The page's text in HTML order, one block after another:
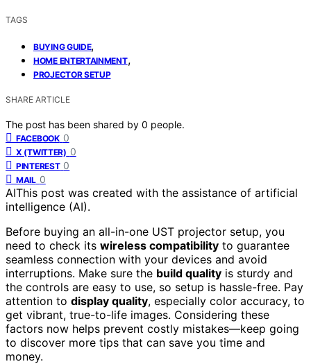
TAGS
BUYING GUIDE,
HOME ENTERTAINMENT,
PROJECTOR SETUP
SHARE ARTICLE
The post has been shared by 0 people.
FACEBOOK 0
X (TWITTER) 0
PINTEREST 0
MAIL 0
AIThis post was created with the assistance of artificial
intelligence (AI).
Before buying an all-in-one UST projector setup, you
need to check its wireless compatibility to guarantee
seamless connection with your devices and avoid
interruptions. Make sure the build quality is sturdy and
the controls are easy to use, so setup is hassle-free. Pay
attention to display quality, especially color accuracy, to
get vibrant, true-to-life images. Considering these
factors now helps prevent costly mistakes—keep going
to discover more tips that can save you time and
money.